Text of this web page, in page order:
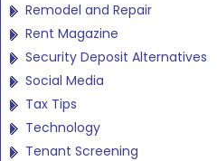
Remodel and Repair
Rent Magazine
Security Deposit Alternatives
Social Media
Tax Tips
Technology
Tenant Screening